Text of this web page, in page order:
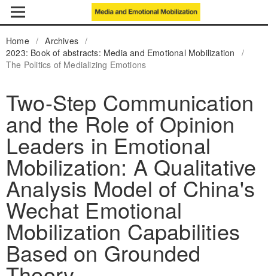
Home / Archives /
2023: Book of abstracts: Media and Emotional Mobilization
/
The Politics of Medializing Emotions
Two-Step Communication
and the Role of Opinion
Leaders in Emotional
Mobilization: A Qualitative
Analysis Model of China's
Wechat Emotional
Mobilization Capabilities
Based on Grounded